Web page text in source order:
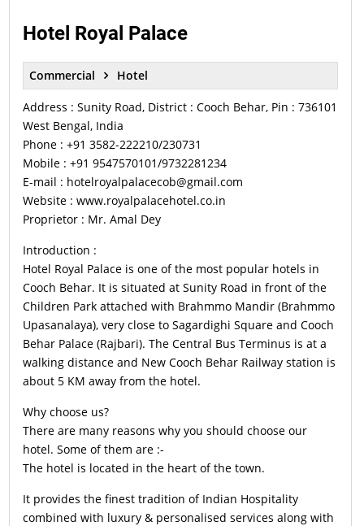
Hotel Royal Palace
Commercial Hotel
Address : Sunity Road, District : Cooch Behar, Pin : 736101
West Bengal, India
Phone : +91 3582-222210/230731
Mobile : +91 9547570101/9732281234
E-mail : hotelroyalpalacecob@gmail.com
Website : www.royalpalacehotel.co.in
Proprietor : Mr. Amal Dey
Introduction :
Hotel Royal Palace is one of the most popular hotels in
Cooch Behar. It is situated at Sunity Road in front of the
Children Park attached with Brahmmo Mandir (Brahmmo
Upasanalaya), very close to Sagardighi Square and Cooch
Behar Palace (Rajbari). The Central Bus Terminus is at a
walking distance and New Cooch Behar Railway station is
about 5 KM away from the hotel.
Why choose us?
There are many reasons why you should choose our
hotel. Some of them are :-
The hotel is located in the heart of the town.
It provides the finest tradition of Indian Hospitality
combined with luxury & personalised services along with